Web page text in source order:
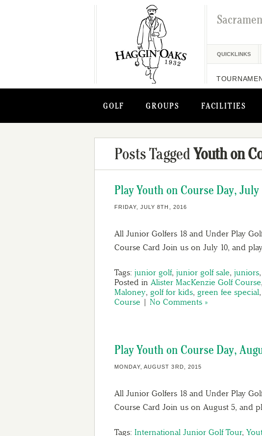
GOLF GROUPS FACILITIES
QUICKLINKS
Posts TaggedYouth on
Play Youth on Course Day,
FRIDAY, JULY 8TH, 2016
All Junior Golfers 18 and Under Play
Course Card Join us on July 10, and
Tags: junior golf, junior golf sale, juniors,
Posted in Alister MacKenzie Golf Course,
Maloney, golf for kids, green fee special,
Course | No Comments »
Play Youth on Course Day,
MONDAY, AUGUST 3RD, 2015
All Junior Golfers 18 and Under Play
Course Card Join us on August 5, and
Tags: International Junior Golf Tour,